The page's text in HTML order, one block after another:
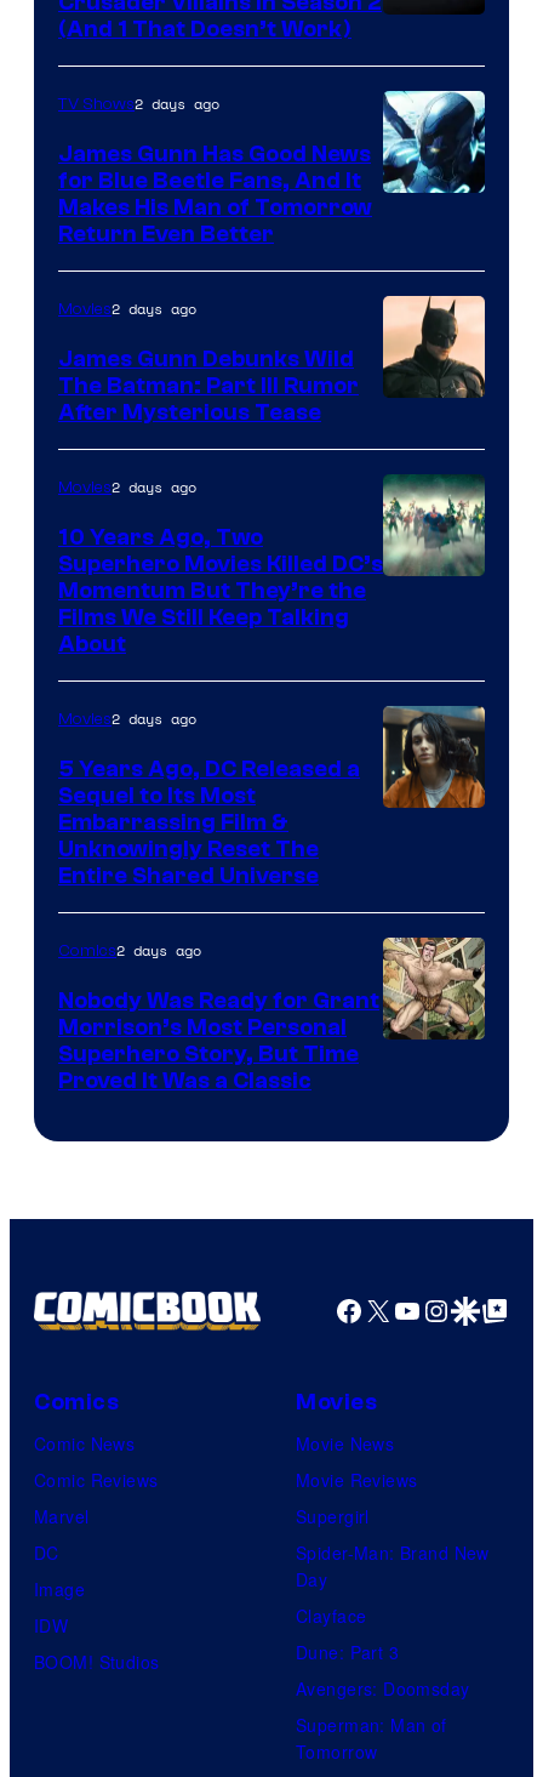
Prime
Video
(And 1 That Doesn’t Work)
TV Shows2 days ago
James Gunn Has Good News
for Blue Beetle Fans, And It
Makes His Man of Tomorrow
Return Even Better
Movies2 days ago
James Gunn Debunks Wild
The Batman: Part III Rumor
After Mysterious Tease
Movies2 days ago
10 Years Ago, Two
Superhero Movies Killed DC’s
Momentum But They’re the
Films We Still Keep Talking
About
Bros.
Pictures
Movies2 days ago
5 Years Ago, DC Released a
Sequel to Its Most
Embarrassing Film &
Unknowingly Reset The
Entire Shared Universe
Comics2 days ago
Nobody Was Ready for Grant
Morrison’s Most Personal
Superhero Story, But Time
Proved It Was a Classic
Facebook
X YouTube
GoogleGoogle Top
Comics
Comic News
Comic Reviews
Marvel
DC
Image
IDW
BOOM! Studios
Movies
Movie News
Movie Reviews
Supergirl
Spider-Man: Brand New
Day
Clayface
Dune: Part 3
Avengers: Doomsday
Superman: Man of
Tomorrow